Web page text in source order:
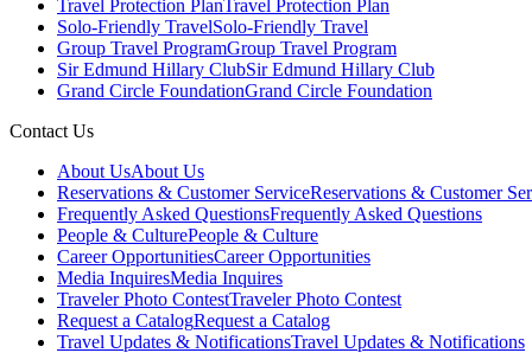
Travel Protection PlanTravel Protection Plan
Solo-Friendly TravelSolo-Friendly Travel
Group Travel ProgramGroup Travel Program
Sir Edmund Hillary ClubSir Edmund Hillary Club
Grand Circle FoundationGrand Circle Foundation
Contact Us
About UsAbout Us
Reservations & Customer ServiceReservations & Customer
Frequently Asked QuestionsFrequently Asked Questions
People & CulturePeople & Culture
Career OpportunitiesCareer Opportunities
Media InquiresMedia Inquires
Traveler Photo ContestTraveler Photo Contest
Request a CatalogRequest a Catalog
Travel Updates & NotificationsTravel Updates & Notifications